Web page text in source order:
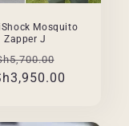
Mosquito
Zapper J
price